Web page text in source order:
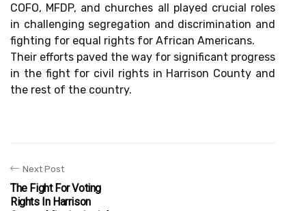
COFO, MFDP, and churches all played crucial roles
in challenging segregation and discrimination and
fighting for equal rights for African Americans.
Their efforts paved the way for significant progress
in the fight for civil rights in Harrison County and
the rest of the country.
Next Post
The Fight For Voting
Rights In Harrison